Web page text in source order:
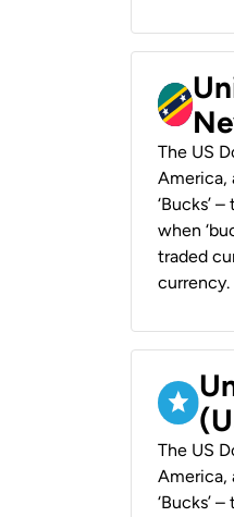
The US
America,
‘Bucks’
when
traded
currency.
The US
America,
‘Bucks’